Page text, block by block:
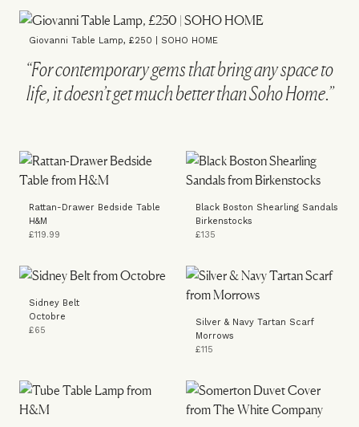
Giovanni Table Lamp, £250 | SOHO HOME
“For contemporary gems that bring any space to
life, it doesn’t get much better than Soho Home.”
Rattan-Drawer Bedside Table
H&M
£119.99
Black Boston Shearling Sandals
Birkenstocks
£135
Sidney Belt
Octobre
£65
Silver & Navy Tartan Scarf
Morrows
£115